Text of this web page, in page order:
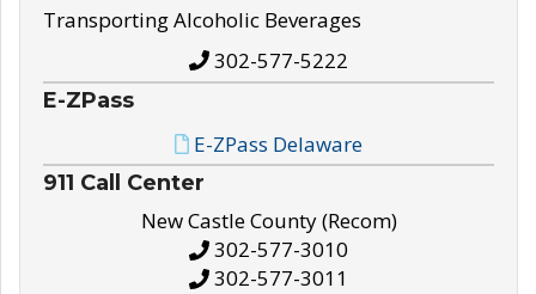
Transporting Alcoholic Beverages
302-577-5222
E-ZPass
E-ZPass Delaware
911 Call Center
New Castle County (Recom)
302-577-3010
302-577-3011